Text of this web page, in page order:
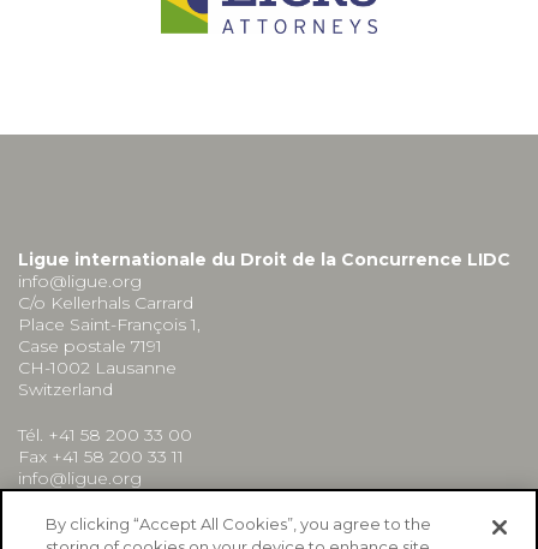
Ligue internationale du Droit de la Concurrence LIDC
info@ligue.org
C/o Kellerhals Carrard
Place Saint-François 1,
Case postale 7191
CH-1002 Lausanne
Switzerland
Tél. +41 58 200 33 00
Fax +41 58 200 33 11
info@ligue.org
By clicking “Accept All Cookies”, you agree to the